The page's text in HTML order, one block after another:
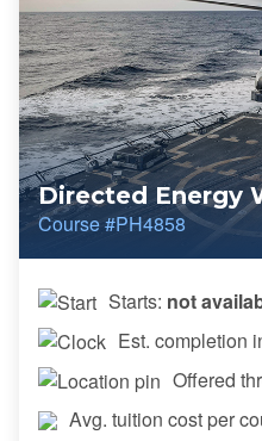
Directed Energy
Course #PH4858
Starts: not
Est. completion
Offered
Avg. tuition cost per